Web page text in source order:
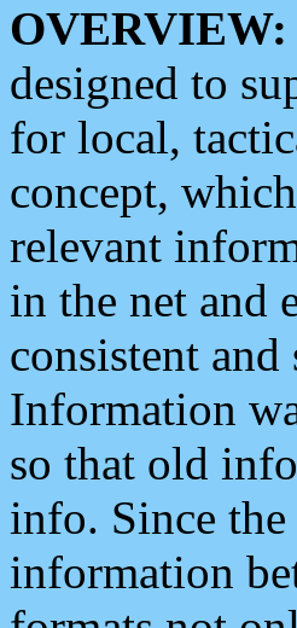
OVERVIEW:
designed to
for local,
concept,
relevant
in the net and
consistent
Information
so that old
info. Since
information